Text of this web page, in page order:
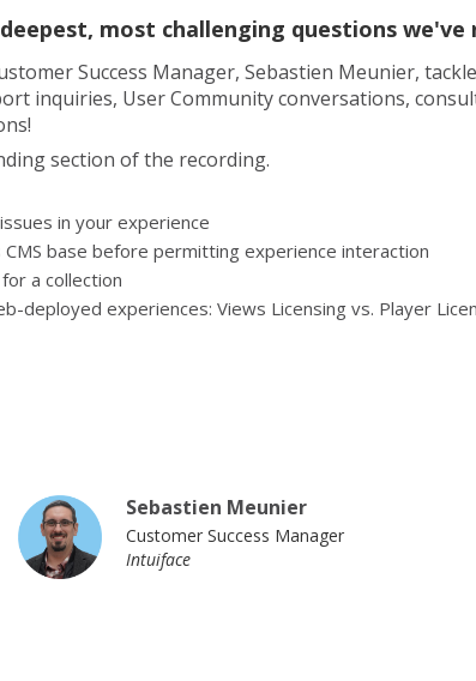
most challenging questions
Success Manager, Sebastien Meunier,
inquiries, User Community conversations,
section of the recording.
in your experience
base before permitting experience interaction
a collection
deployed experiences: Views Licensing vs. Player
Sebastien Meunier
Customer Success Manager
Intuiface